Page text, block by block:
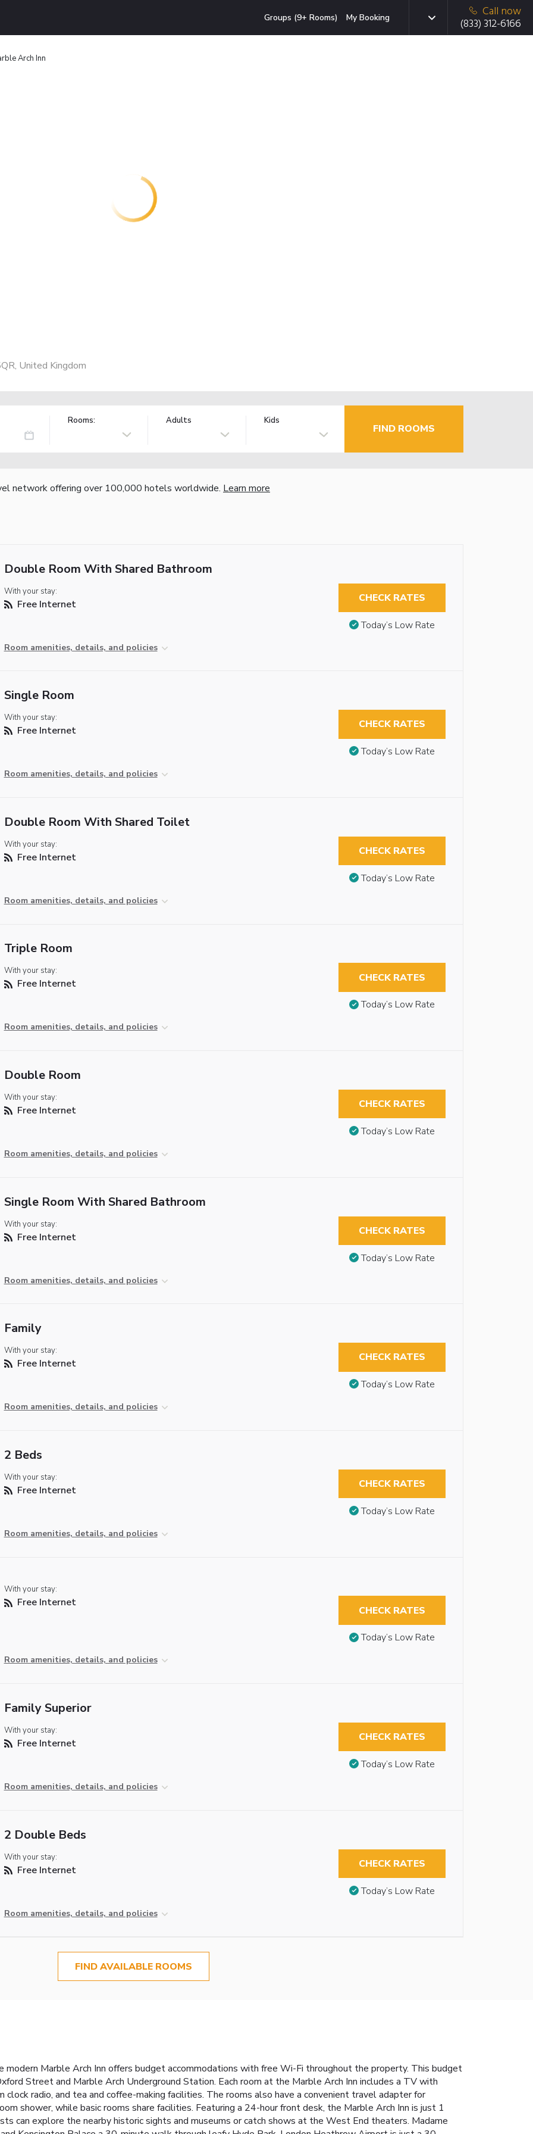
Groups (9+ Rooms) My Booking
Call now
(833) 312-6166
Arch Inn
United Kingdom
Rooms: Adults Kids
FIND ROOMS
network offering over 100,000 hotels worldwide. Learn more
Double Room With Shared Bathroom
With your stay:
Free Internet
Room amenities, details, and policies
CHECK RATES
Today’s Low Rate
Single Room
With your stay:
Free Internet
Room amenities, details, and policies
CHECK RATES
Today’s Low Rate
Double Room With Shared Toilet
With your stay:
Free Internet
Room amenities, details, and policies
CHECK RATES
Today’s Low Rate
Triple Room
With your stay:
Free Internet
Room amenities, details, and policies
CHECK RATES
Today’s Low Rate
Double Room
With your stay:
Free Internet
Room amenities, details, and policies
CHECK RATES
Today’s Low Rate
Single Room With Shared Bathroom
With your stay:
Free Internet
Room amenities, details, and policies
CHECK RATES
Today’s Low Rate
Family
With your stay:
Free Internet
Room amenities, details, and policies
CHECK RATES
Today’s Low Rate
2 Beds
With your stay:
Free Internet
Room amenities, details, and policies
CHECK RATES
Today’s Low Rate
With your stay:
Free Internet
Room amenities, details, and policies
CHECK RATES
Today’s Low Rate
Family Superior
With your stay:
Free Internet
Room amenities, details, and policies
CHECK RATES
Today’s Low Rate
2 Double Beds
With your stay:
Free Internet
Room amenities, details, and policies
CHECK RATES
Today’s Low Rate
FIND AVAILABLE ROOMS
Marble Arch Inn offers budget accommodations with free Wi-Fi throughout the property. This budget
Street and Marble Arch Underground Station. Each room at the Marble Arch Inn includes a TV with
radio, and tea and coffee-making facilities. The rooms also have a convenient travel adapter for
shower, while basic rooms share facilities. Featuring a 24-hour front desk, the Marble Arch Inn is just 1
can explore the nearby historic sights and museums or catch shows at the West End theaters. Madame